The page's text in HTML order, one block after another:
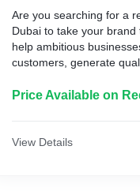
Are you searching for a
Dubai to take your
help ambitious
customers, generate
Price Available on
View Details